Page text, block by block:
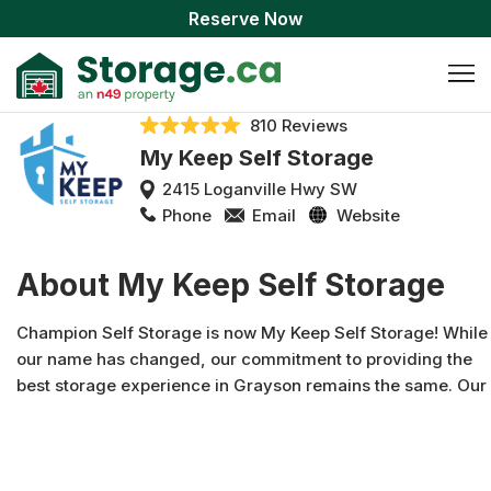
Reserve Now
810 Reviews
My Keep Self Storage
2415 Loganville Hwy SW
Phone
Email Website
About My Keep Self Storage
Champion Self Storage is now My Keep Self Storage! While
our name has changed, our commitment to providing the
best storage experience in Grayson remains the same. Our